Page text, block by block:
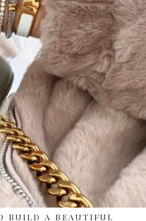
BUILD A BEAUTIFUL